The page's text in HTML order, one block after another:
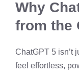
Why
from the
ChatGPT 5 isn’t
feel effortless,